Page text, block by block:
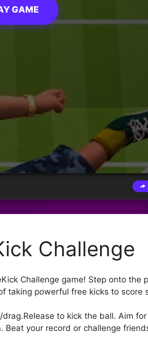
GAME
Challenge
Challenge game! Step onto the
taking powerful free kicks to score
to kick the ball. Aim
your record or challenge